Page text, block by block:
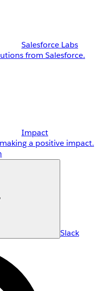
Salesforce Labs
from Salesforce.
Impact
a positive impact.
Slack